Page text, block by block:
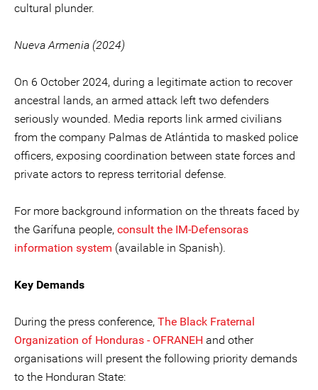
cultural plunder.
Nueva Armenia (2024)
On 6 October 2024, during a legitimate action to recover
ancestral lands, an armed attack left two defenders
seriously wounded. Media reports link armed civilians
from the company Palmas de Atlántida to masked police
officers, exposing coordination between state forces and
private actors to repress territorial defense.
For more background information on the threats faced by
the Garífuna people, consult the IM-Defensoras
information system (available in Spanish).
Key Demands
During the press conference, The Black Fraternal
Organization of Honduras - OFRANEH and other
organisations will present the following priority demands
to the Honduran State: